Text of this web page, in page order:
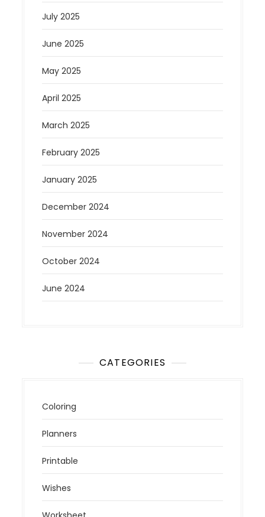
July 2025
June 2025
May 2025
April 2025
March 2025
February 2025
January 2025
December 2024
November 2024
October 2024
June 2024
CATEGORIES
Coloring
Planners
Printable
Wishes